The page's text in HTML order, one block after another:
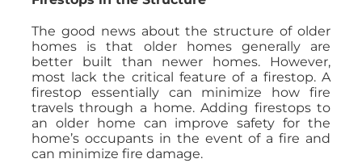
The good news about the structure of older
homes is that older homes generally are
better built than newer homes. However,
most lack the critical feature of a firestop. A
firestop essentially can minimize how fire
travels through a home. Adding firestops to
an older home can improve safety for the
home’s occupants in the event of a fire and
can minimize fire damage.